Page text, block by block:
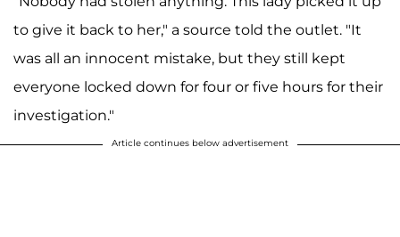
to give it back to her," a source told the outlet. "It
was all an innocent mistake, but they still kept
everyone locked down for four or five hours for their
investigation."
Article continues below advertisement